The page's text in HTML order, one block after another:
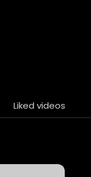
Liked videos